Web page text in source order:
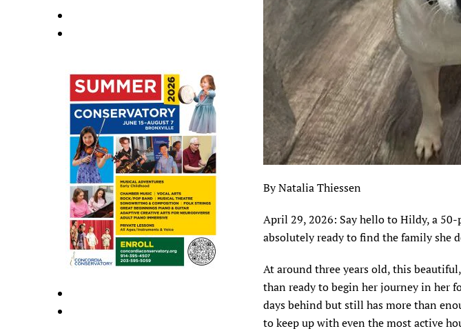
By Natalia Thiessen
April 29, 2026: Say hello to Hildy, a
absolutely ready to find the family she
At around three years old, this
than ready to begin her journey in her
days behind but still has more than
to keep up with even the most active